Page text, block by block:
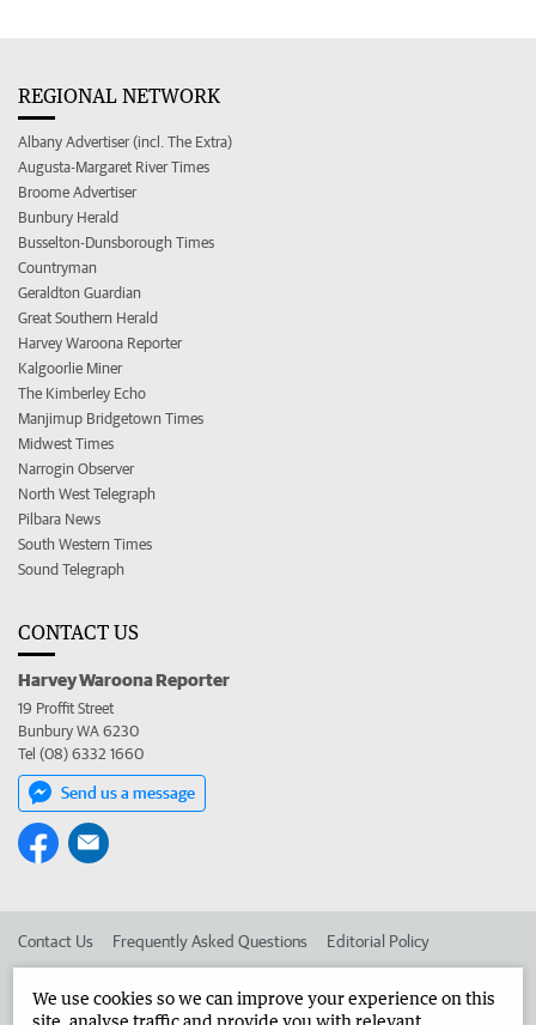
REGIONAL NETWORK
Albany Advertiser (incl. The Extra)
Augusta-Margaret River Times
Broome Advertiser
Bunbury Herald
Busselton-Dunsborough Times
Countryman
Geraldton Guardian
Great Southern Herald
Harvey Waroona Reporter
Kalgoorlie Miner
The Kimberley Echo
Manjimup Bridgetown Times
Midwest Times
Narrogin Observer
North West Telegraph
Pilbara News
South Western Times
Sound Telegraph
CONTACT US
Harvey Waroona Reporter
19 Proffit Street
Bunbury WA 6230
Tel (08) 6332 1660
Send us a message
Contact Us Frequently Asked Questions Editorial Policy
We use cookies so we can improve your experience on this
site, analyse traffic and provide you with relevant